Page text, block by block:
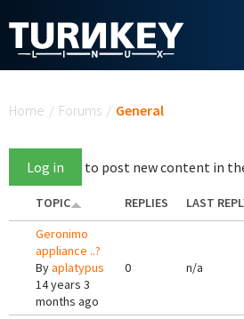
Home / Forums / General
Log in to post new content in
TOPIC REPLIES
LAST
Geronimo
appliance ..?
Byaplatypus
14 years 3
months ago
0 n/a